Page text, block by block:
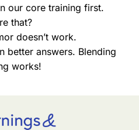
our core training first.
that?
doesn’t work.
better answers. Blending
works!